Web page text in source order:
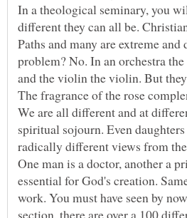
In a theological seminary, you
different they can all be.
Paths and many are extreme
problem? No. In an orchestra
and the violin the violin. But
The fragrance of the rose
We are all different and at
spiritual sojourn. Even daughters
One man is a doctor, another a
essential for God's creation.
work. You must have seen by